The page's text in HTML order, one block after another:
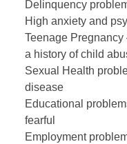
Delinquency
High anxiety and
Teenage
a history of child
Sexual Health
disease
Educational
fearful
Employment